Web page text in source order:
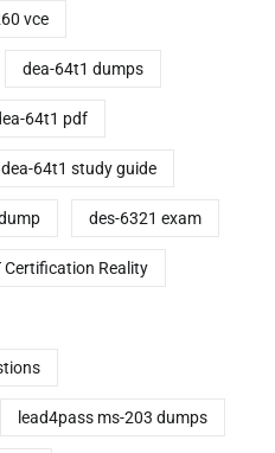
vce
dea-64t1 dumps
64t1 pdf
dea-64t1 study guide
des-6321 exam
Certification Reality
lead4pass ms-203 dumps